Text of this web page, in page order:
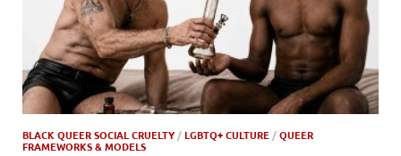
BLACK QUEER SOCIAL CRUELTY /LGBTQ+ CULTURE /QUEER
FRAMEWORKS & MODELS